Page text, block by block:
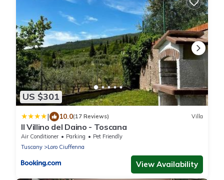
US $301
| 10.0(17 Reviews) Villa
Il Villino del Daino - Toscana
Air Conditioner Parking
Pet Friendly
Tuscany
Loro Ciuffenna
View Availability